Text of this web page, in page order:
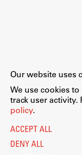
Our website uses
We use cookies
track user
policy.
ACCEPT ALL
DENY ALL